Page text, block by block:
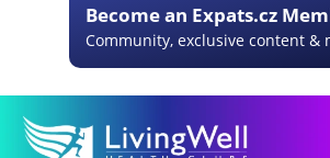
Become an Expats.cz
Community, exclusive content &